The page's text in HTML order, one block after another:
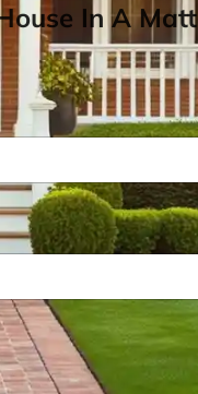
In A